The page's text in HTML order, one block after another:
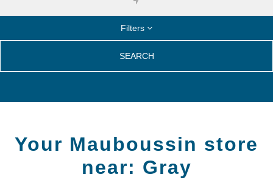
Filters
SEARCH
Your Mauboussin store
near: Gray